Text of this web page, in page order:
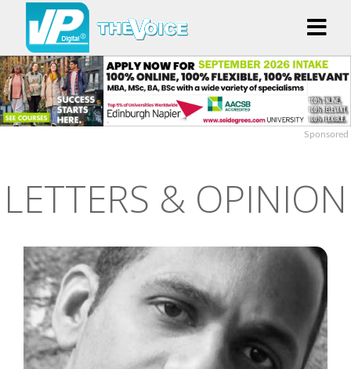
Sponsored
LETTERS & OPINION